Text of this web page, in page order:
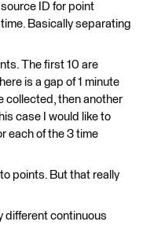
ID for point
Basically separating
The first 10 are
is a gap of 1 minute
collected, then another
case I would like to
each of the 3 time
points. But that really
different continuous